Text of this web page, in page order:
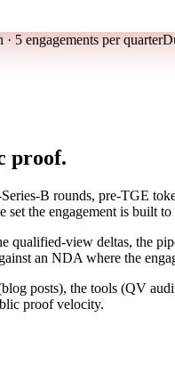
5 engagements per quarter
proof.
B rounds, pre-TGE
the engagement is built to
qualified-view deltas, the
an NDA where the
posts), the tools (QV
proof velocity.